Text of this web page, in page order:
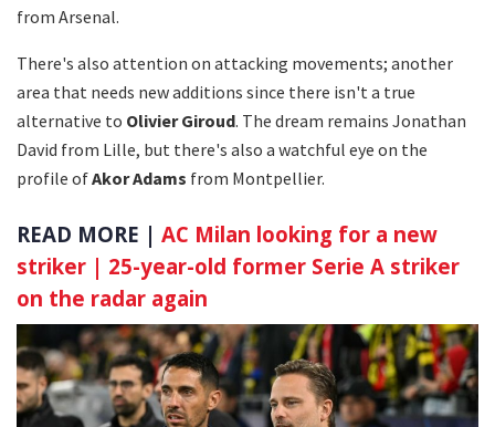
from Arsenal.
There's also attention on attacking movements; another
area that needs new additions since there isn't a true
alternative to Olivier Giroud. The dream remains Jonathan
David from Lille, but there's also a watchful eye on the
profile ofAkor Adams from Montpellier.
READ MORE | AC Milan looking for a new
striker | 25-year-old former Serie A striker
on the radar again